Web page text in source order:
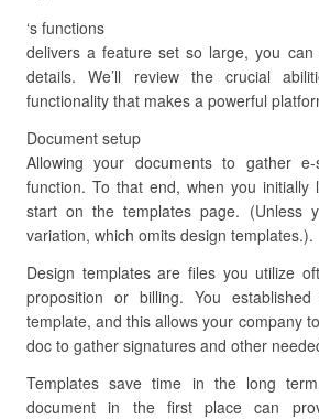
‘s functions
delivers a feature set so large, you
details. We’ll review the crucial
functionality that makes a powerful
Document setup
Allowing your documents to gather
function. To that end, when you initially
start on the templates page. (Unless
variation, which omits design templates.).
Design templates are files you utilize
proposition or billing. You
template, and this allows your company
doc to gather signatures and other
Templates save time in the long
document in the first place can